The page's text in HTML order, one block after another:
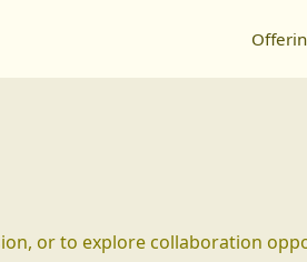
or to explore collaboration